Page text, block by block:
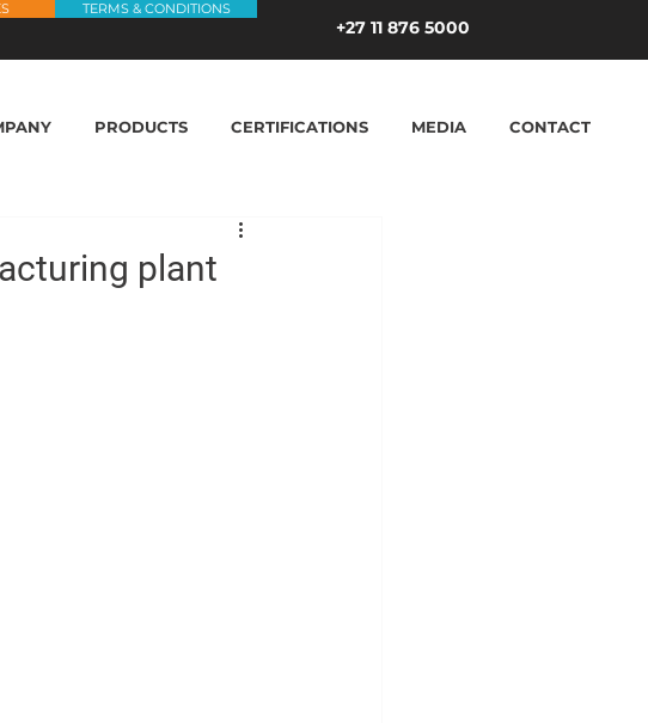
TERMS & CONDITIONS
+27 11 876 5000
PRODUCTS CERTIFICATIONS MEDIA CONTACT
plant